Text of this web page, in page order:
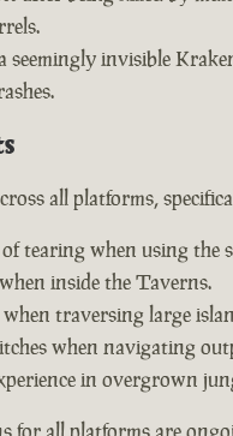
seemingly invisible
all platforms,
tearing when using the
inside the Taverns.
traversing large
when navigating
in overgrown